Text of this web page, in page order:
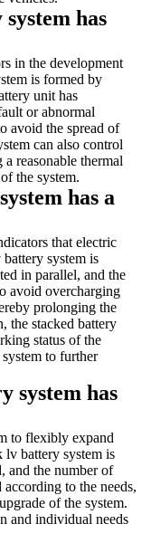
has
in the development
is formed by
unit has
or abnormal
avoid the spread of
can also control
reasonable thermal
the system.
has a
that electric
system is
in parallel, and the
avoid overcharging
prolonging the
the stacked battery
status of the
to further
system has
to flexibly expand
lv battery system is
and the number of
according to the needs,
of the system.
and individual needs